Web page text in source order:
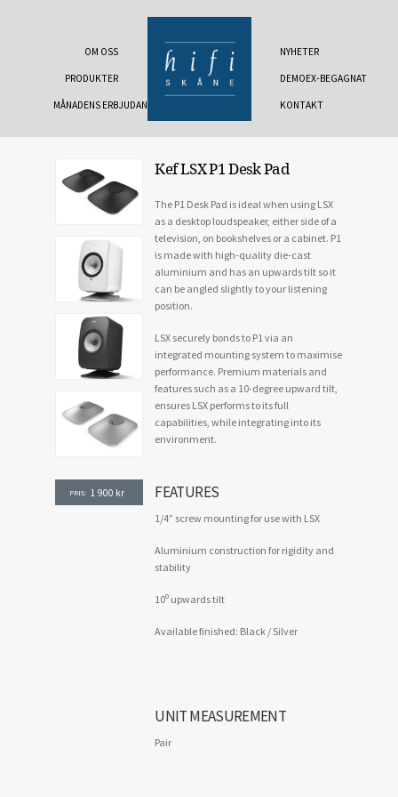
OM OSS
PRODUKTER
MÅNADENS ERBJUDANDE
NYHETER
DEMOEX-BEGAGNAT
KONTAKT
PRIS: 1 900 kr
Kef LSX P1 Desk Pad
The P1 Desk Pad is ideal when using LSX
as a desktop loudspeaker, either side of a
television, on bookshelves or a cabinet. P1
is made with high-quality die-cast
aluminium and has an upwards tilt so it
can be angled slightly to your listening
position.
LSX securely bonds to P1 via an
integrated mounting system to maximise
performance. Premium materials and
features such as a 10-degree upward tilt,
ensures LSX performs to its full
capabilities, while integrating into its
environment.
FEATURES
1/4” screw mounting for use with LSX
Aluminium construction for rigidity and
stability
10o upwards tilt
Available finished: Black / Silver
UNIT MEASUREMENT
Pair